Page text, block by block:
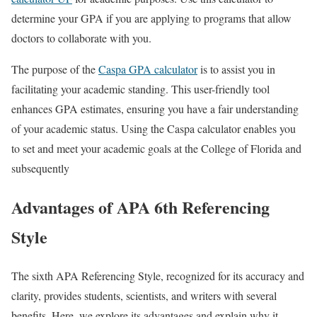
determine your GPA if you are applying to programs that allow
doctors to collaborate with you.
The purpose of theCaspa GPA calculatoris to assist you in
facilitating your academic standing. This user-friendly tool
enhances GPA estimates, ensuring you have a fair understanding
of your academic status. Using the Caspa calculator enables you
to set and meet your academic goals at the College of Florida and
subsequently
Advantages of APA 6th Referencing
Style
The sixth APA Referencing Style, recognized for its accuracy and
clarity, provides students, scientists, and writers with several